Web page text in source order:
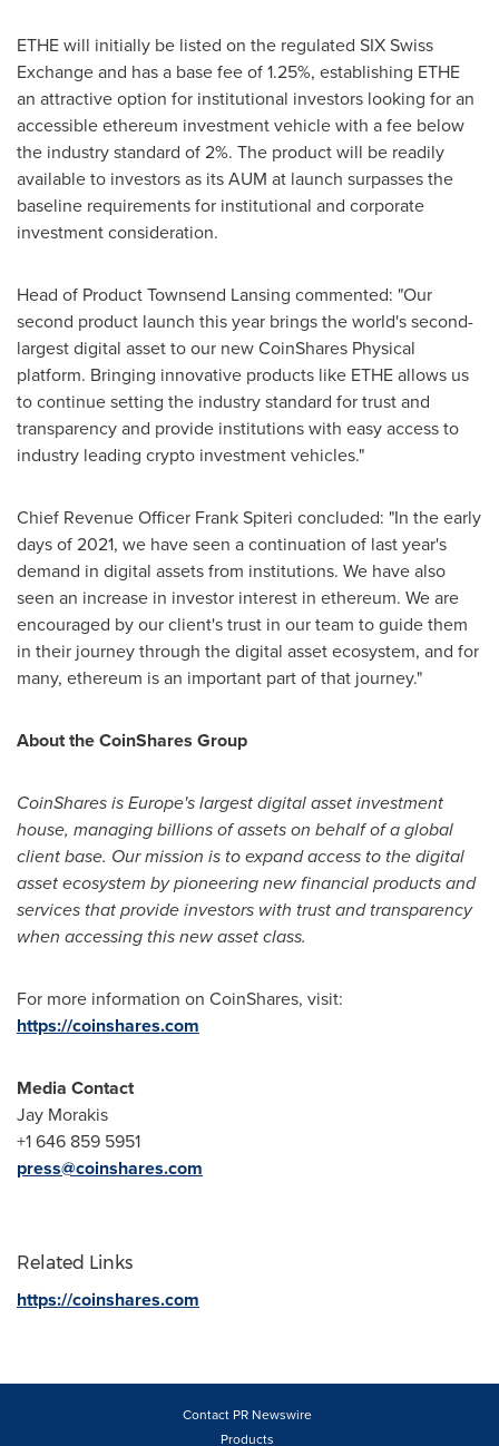
ETHE will initially be listed on the regulated SIX Swiss
Exchange and has a base fee of 1.25%, establishing ETHE
an attractive option for institutional investors looking for an
accessible ethereum investment vehicle with a fee below
the industry standard of 2%. The product will be readily
available to investors as its AUM at launch surpasses the
baseline requirements for institutional and corporate
investment consideration.
Head of Product Townsend Lansing commented: "Our
second product launch this year brings the world's second-
largest digital asset to our new CoinShares Physical
platform. Bringing innovative products like ETHE allows us
to continue setting the industry standard for trust and
transparency and provide institutions with easy access to
industry leading crypto investment vehicles."
Chief Revenue Officer Frank Spiteri concluded: "In the early
days of 2021, we have seen a continuation of last year's
demand in digital assets from institutions. We have also
seen an increase in investor interest in ethereum. We are
encouraged by our client's trust in our team to guide them
in their journey through the digital asset ecosystem, and for
many, ethereum is an important part of that journey."
About the CoinShares Group
CoinShares isEurope'slargest digital asset investment
house, managing billions of assets on behalf of a global
client base. Our mission is to expand access to the digital
asset ecosystem by pioneering new financial products and
services that provide investors with trust and transparency
when accessing this new asset class.
For more information on CoinShares, visit:
https://coinshares.com
Media Contact
Jay Morakis
+1 646 859 5951
press@coinshares.com
Related Links
https://coinshares.com
Contact PR Newswire
Products